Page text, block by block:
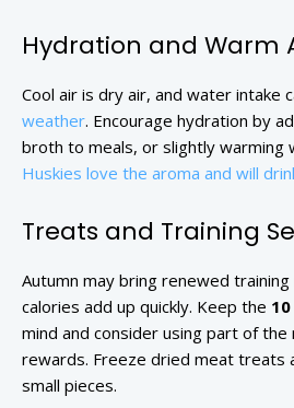
Hydration and Warm
Cool air is dry air, and water intake
weather. Encourage hydration by
broth to meals, or slightly warming
Huskies love the aroma and will
Treats and Training
Autumn may bring renewed
calories add up quickly. Keep the
mind and consider using part of
rewards. Freeze dried meat treats
small pieces.